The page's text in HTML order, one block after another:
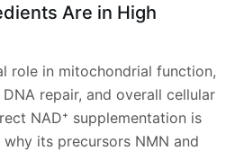
Are in High
role in mitochondrial function,
repair, and overall cellular
NAD⁺ supplementation is
its precursors NMN and